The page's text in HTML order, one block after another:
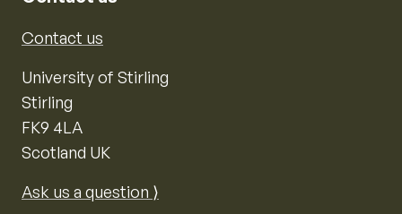
Contact us
University of Stirling
Stirling
FK9 4LA
Scotland UK
Ask us a question ⟩